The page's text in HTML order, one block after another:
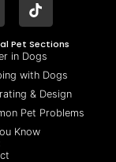
Pet Sections
in Dogs
with Dogs
& Design
Pet Problems
Know